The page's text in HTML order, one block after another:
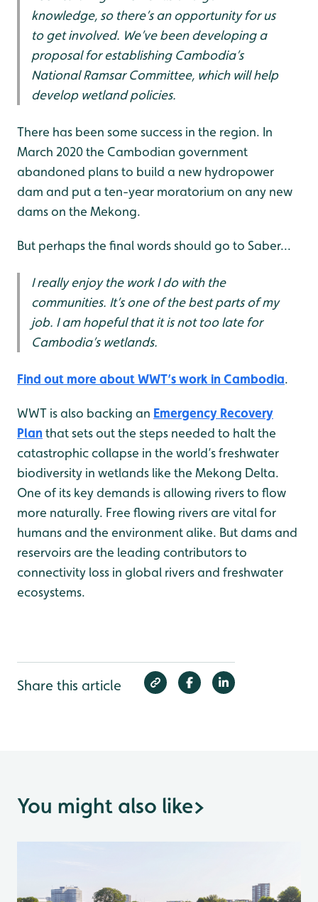
knowledge, so there’s an opportunity for us
to get involved. We’ve been developing a
proposal for establishing Cambodia’s
National Ramsar Committee, which will help
develop wetland policies.
There has been some success in the region. In
March 2020 the Cambodian government
abandoned plans to build a new hydropower
dam and put a ten-year moratorium on any new
dams on the Mekong.
But perhaps the final words should go to Saber...
I really enjoy the work I do with the
communities. It’s one of the best parts of my
job. I am hopeful that it is not too late for
Cambodia’s wetlands.
Find out more about WWT’s work in Cambodia.
WWT is also backing an Emergency Recovery
Plan that sets out the steps needed to halt the
catastrophic collapse in the world’s freshwater
biodiversity in wetlands like the Mekong Delta.
One of its key demands is allowing rivers to flow
more naturally. Free flowing rivers are vital for
humans and the environment alike. But dams and
reservoirs are the leading contributors to
connectivity loss in global rivers and freshwater
ecosystems.
Share this article
You might also like>